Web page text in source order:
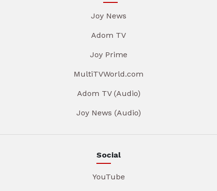
Joy News
Adom TV
Joy Prime
MultiTVWorld.com
Adom TV (Audio)
Joy News (Audio)
Social
YouTube